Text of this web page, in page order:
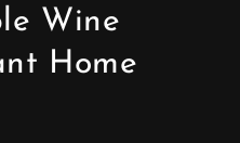
Wine
Home